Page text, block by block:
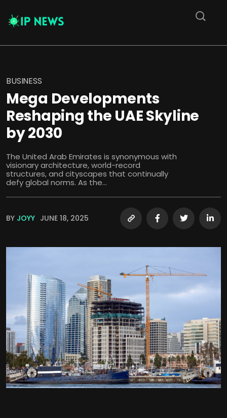
BUSINESS
Mega Developments
Reshaping the UAE Skyline
by 2030
The United Arab Emirates is synonymous with
visionary architecture, world-record
structures, and cityscapes that continually
defy global norms. As the...
BY JOYY JUNE 18, 2025